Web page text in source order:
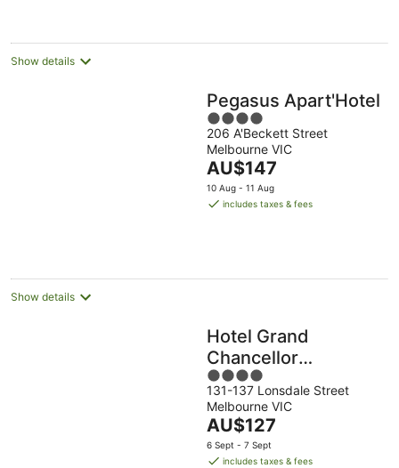
night
Show details
Pegasus Apart'Hotel
4
out
of
5
206 A'Beckett Street
Melbourne VIC
The
price
is
AU$147
10 Aug - 11 Aug
includes taxes & fees
Show details
Hotel Grand
Chancellor
Melbourne
4
out
of
5
131-137 Lonsdale Street
Melbourne VIC
The
price
is
AU$127
6 Sept - 7 Sept
includes taxes & fees